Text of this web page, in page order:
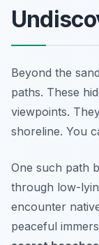
Beyond the
paths. These
viewpoints.
shoreline. You
One such path
through low-
encounter
peaceful